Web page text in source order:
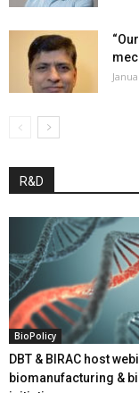
R&D
BioPolicy
DBT & BIRAC host
biomanufacturing &